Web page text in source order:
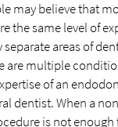
may believe that
the same level of
separate areas of
are multiple
of an
dentist. When a
is not